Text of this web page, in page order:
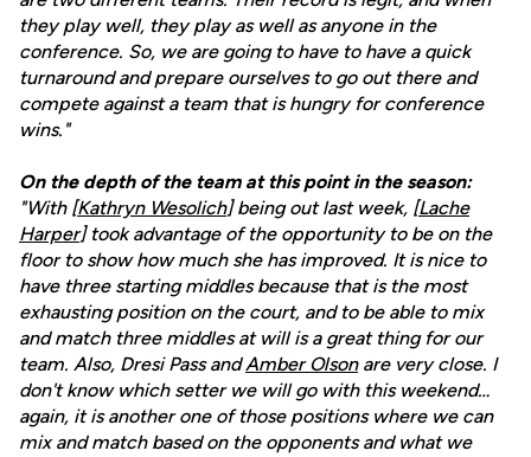
they play well, they play as well as anyone in the
conference. So, we are going to have to have a quick
turnaround and prepare ourselves to go out there and
compete against a team that is hungry for conference
wins."
On the depth of the team at this point in the season:
"With [Kathryn Wesolich] being out last week, [Lache
Harper] took advantage of the opportunity to be on the
floor to show how much she has improved. It is nice to
have three starting middles because that is the most
exhausting position on the court, and to be able to mix
and match three middles at will is a great thing for our
team. Also, Dresi Pass andAmber Olsonare very close. I
don't know which setter we will go with this weekend…
again, it is another one of those positions where we can
mix and match based on the opponents and what we